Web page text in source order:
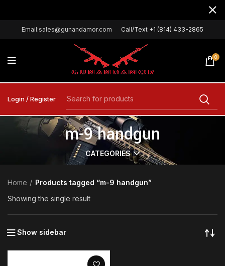
Email:sales@gunandamor.com Call/Text +1 (814) 433-2865
0
Login / Register
m-9 handgun
CATEGORIES
Home
Products tagged “m-9 handgun”
Showing the single result
Show sidebar